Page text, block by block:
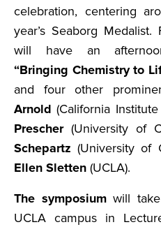
celebration, centering
year’s Seaborg
will have an
“Bringing Chemistry to
and four other
Arnold (California
Prescher(University of
Schepartz (University of
Ellen Sletten (UCLA).
The symposiumwill take
UCLA campus in